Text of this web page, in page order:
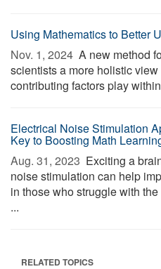
Using Mathematics to Better
Nov. 1, 2024  A new method
scientists a more holistic
contributing factors play
Electrical Noise Stimulation
Key to Boosting Math
Aug. 31, 2023  Exciting a
noise stimulation can help
in those who struggle with
...
RELATED TOPICS